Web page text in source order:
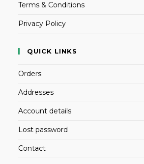
Terms & Conditions
Privacy Policy
QUICK LINKS
Orders
Addresses
Account details
Lost password
Contact